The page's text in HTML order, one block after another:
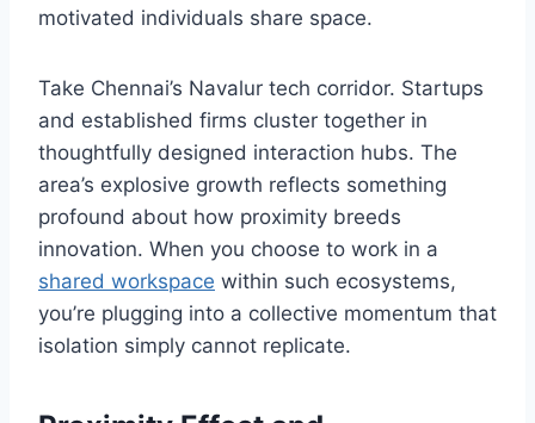
motivated individuals share space.
Take Chennai’s Navalur tech corridor. Startups
and established firms cluster together in
thoughtfully designed interaction hubs. The
area’s explosive growth reflects something
profound about how proximity breeds
innovation. When you choose to work in a
shared workspace within such ecosystems,
you’re plugging into a collective momentum that
isolation simply cannot replicate.